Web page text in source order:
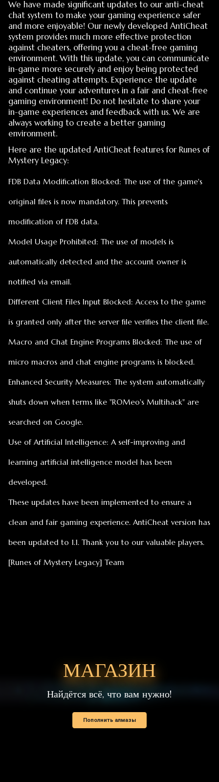
against cheaters, offering you a cheat-free gaming
environment. With this update, you can communicate
in-game more securely and enjoy being protected
against cheating attempts. Experience the update
and continue your adventures in a fair and cheat-free
gaming environment! Do not hesitate to share your
in-game experiences and feedback with us. We are
always working to create a better gaming
environment.
Here are the updated AntiCheat features for Runes of
Mystery Legacy:
FDB Data Modification Blocked: The use of the game's
original files is now mandatory. This prevents
modification of FDB data.
Model Usage Prohibited: The use of models is
automatically detected and the account owner is
notified via email.
shuts down when terms like "ROMeo's Multihack" are
searched on Google.
Use of Artificial Intelligence: A self-improving and
learning artificial intelligence model has been
developed.
These updates have been implemented to ensure a
МАГАЗИН